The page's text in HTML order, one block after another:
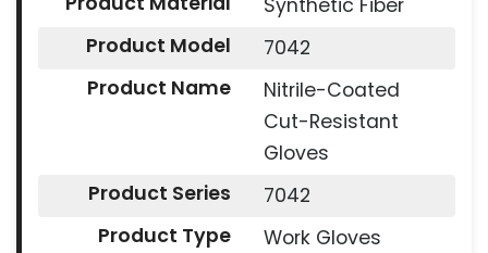
Synthetic Fiber
Product Model
7042
Product Name
Nitrile-Coated
Cut-Resistant
Gloves
Product Series
7042
Product Type
Work Gloves